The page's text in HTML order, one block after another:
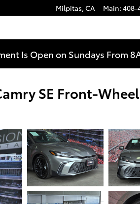
Milpitas, CA Main: 408-
Is Open on Sundays From
SE Front-